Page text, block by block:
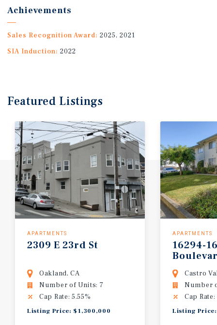
Achievements
Sales Recognition Award: 2025, 2021
SIA Induction: 2022
Featured Listings
APARTMENTS
2309 E 23rd St
Oakland, CA
Number of Units: 7
Cap Rate: 5.55%
Listing Price: $1,300,000
APARTMENTS
16294-
Castro
Number
Cap Rate:
Listing